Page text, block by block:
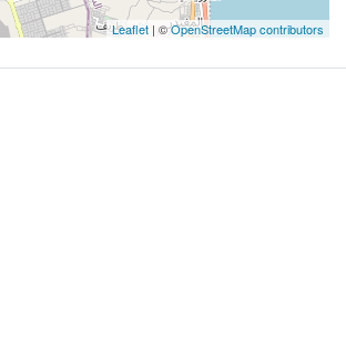
Leaflet | ©OpenStreetMap contributors